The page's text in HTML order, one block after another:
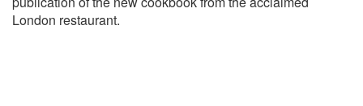
London restaurant.